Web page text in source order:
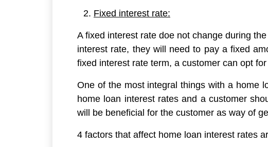
Fixed interest rate:
A fixed interest rate doe not change during
interest rate, they will need to pay a fixed
fixed interest rate term, a customer can opt
One of the most integral things with a home
home loan interest rates and a customer
will be beneficial for the customer as way of
4 factors that affect home loan interest rates